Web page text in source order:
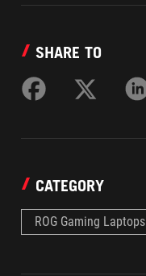
SHARE TO
CATEGORY
ROG Gaming Laptops